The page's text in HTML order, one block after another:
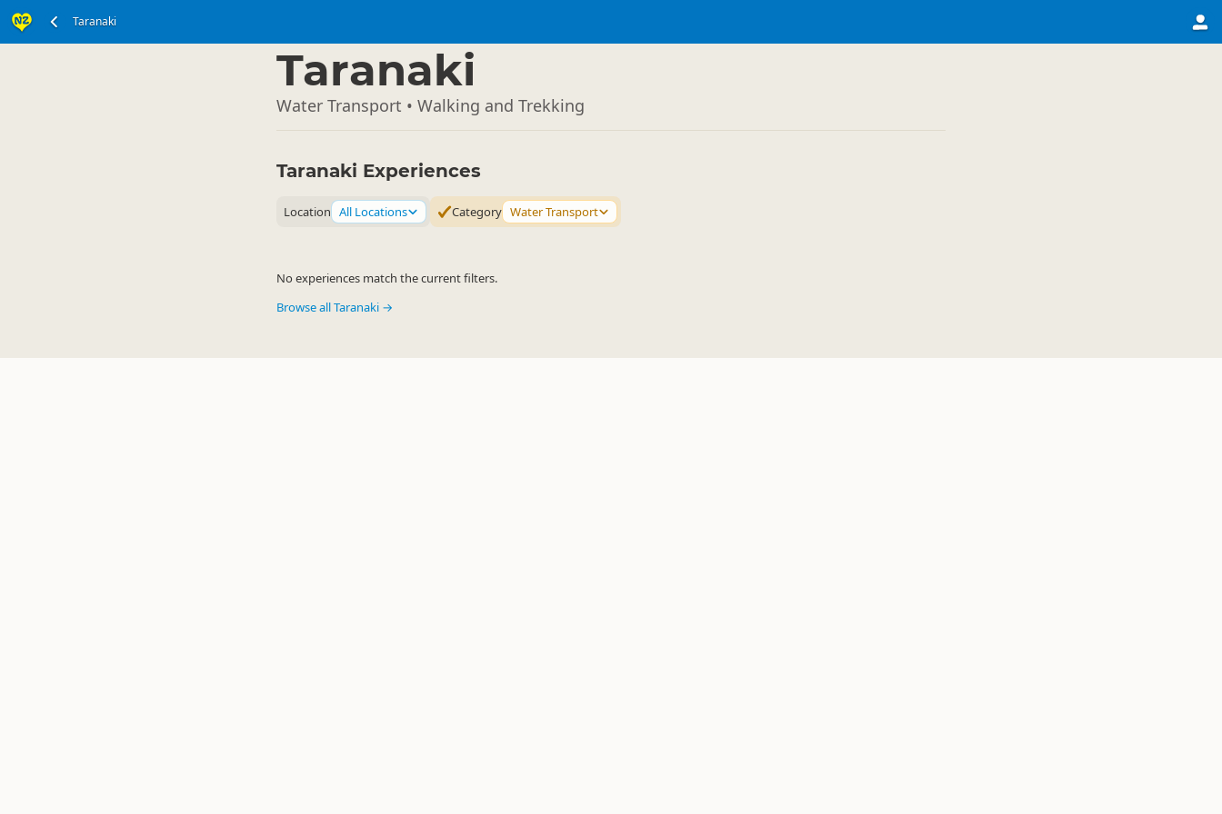
Taranaki
Taranaki
Water Transport • Walking and Trekking
Taranaki Experiences
Location All Locations Category Water Transport
No experiences match the current filters.
Browse all Taranaki →